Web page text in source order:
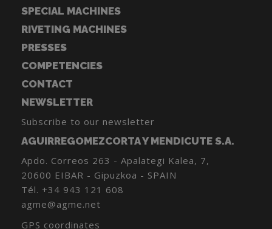
SPECIAL MACHINES
RIVETING MACHINES
PRESSES
COMPETENCIES
CONTACT
NEWSLETTER
Subscribe to our newsletter
AGUIRREGOMEZCORTA Y MENDICUTE S.A.
Apdo. Correos 263 - Apalategi Kalea, 7,
20600 EIBAR - Gipuzkoa - SPAIN
Tél. +34 943 121 608
agme@agme.net
GPS coordinates